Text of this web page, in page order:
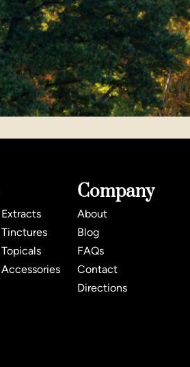
Extracts
Tinctures
Topicals
Accessories
Company
About
Blog
FAQs
Contact
Directions